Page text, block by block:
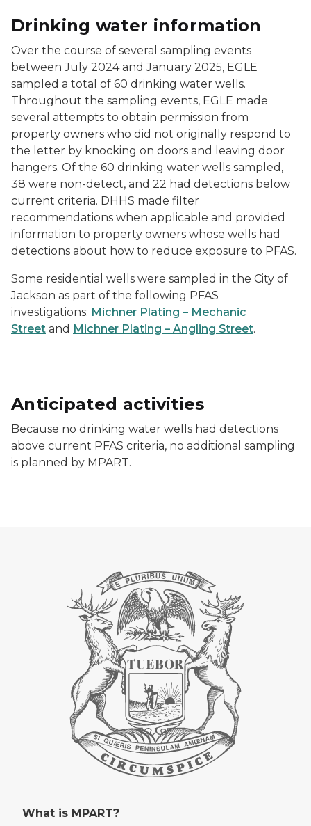
Drinking water information
Over the course of several sampling events
between July 2024 and January 2025, EGLE
sampled a total of 60 drinking water wells.
Throughout the sampling events, EGLE made
several attempts to obtain permission from
property owners who did not originally respond to
the letter by knocking on doors and leaving door
hangers. Of the 60 drinking water wells sampled,
38 were non-detect, and 22 had detections below
current criteria. DHHS made filter
recommendations when applicable and provided
information to property owners whose wells had
detections about how to reduce exposure to PFAS.
Some residential wells were sampled in the City of
Jackson as part of the following PFAS
investigations: Michner Plating – Mechanic
Street and Michner Plating – Angling Street.
Anticipated activities
Because no drinking water wells had detections
above current PFAS criteria, no additional sampling
is planned by MPART.
What is MPART?